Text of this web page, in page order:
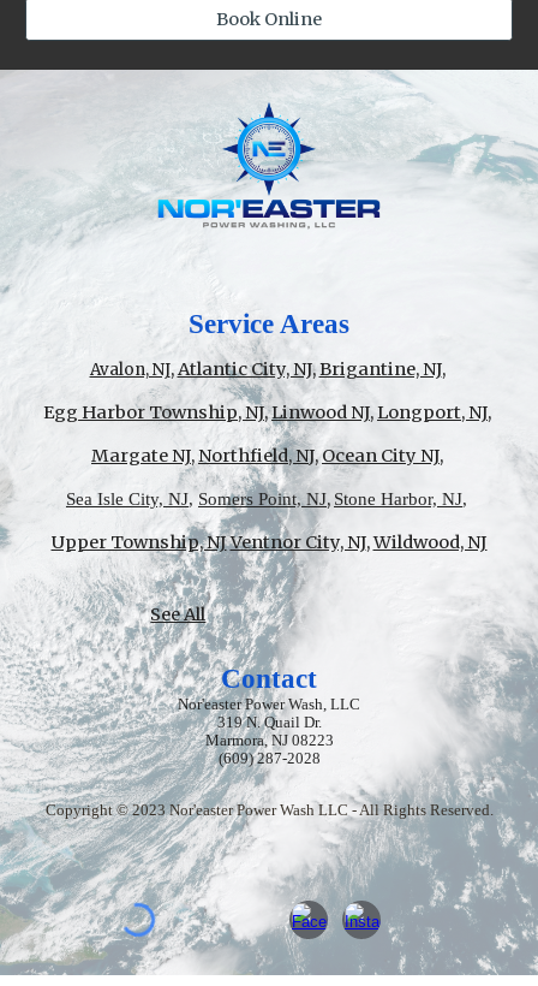
Book Online
Service Areas
Avalon, NJ,Atlantic City, NJ,Brigantine, NJ,
Egg Harbor Township, NJ,Linwood NJ,Longport, NJ,
Margate NJ,Northfield, NJ,Ocean City NJ,
Sea Isle City, NJ, Somers Point, NJ, Stone Harbor, NJ,
Upper Township, NJVentnor City, NJ,Wildwood, NJ
See All
Contact
Nor'easter Power Wash, LLC
319 N. Quail Dr.
Marmora, NJ 08223
(609) 287-2028
Copyright © 2023 Nor'easter Power Wash LLC - All Rights Reserved.